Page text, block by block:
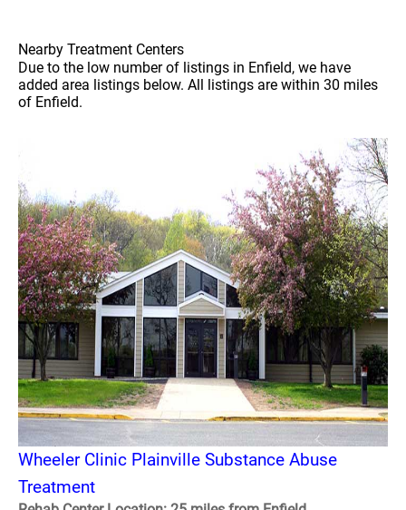
Nearby Treatment Centers
Due to the low number of listings in Enfield, we have
added area listings below. All listings are within 30 miles
of Enfield.
Wheeler Clinic Plainville Substance Abuse
Treatment